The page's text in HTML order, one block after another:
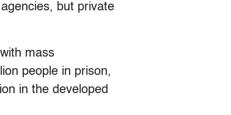
but private
mass
people in prison,
in the developed